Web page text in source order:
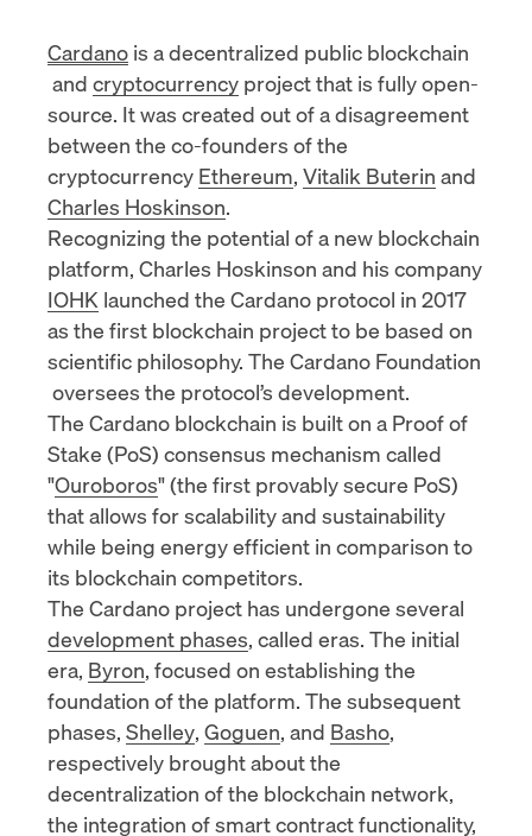
Cardano is a decentralized public blockchain
and cryptocurrency project that is fully open-
source. It was created out of a disagreement
between the co-founders of the
cryptocurrency Ethereum, Vitalik Buterin and
Charles Hoskinson.
Recognizing the potential of a new blockchain
platform, Charles Hoskinson and his company
IOHK launched the Cardano protocol in 2017
as the first blockchain project to be based on
scientific philosophy. The Cardano Foundation
oversees the protocol’s development.
The Cardano blockchain is built on a Proof of
Stake (PoS) consensus mechanism called
"Ouroboros" (the first provably secure PoS)
that allows for scalability and sustainability
while being energy efficient in comparison to
its blockchain competitors.
The Cardano project has undergone several
development phases, called eras. The initial
era, Byron, focused on establishing the
foundation of the platform. The subsequent
phases, Shelley, Goguen, and Basho,
respectively brought about the
decentralization of the blockchain network,
the integration ofsmart contractfunctionality,